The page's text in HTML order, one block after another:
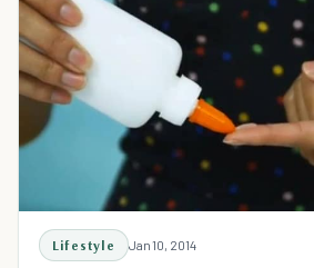
Lifestyle Jan 10, 2014